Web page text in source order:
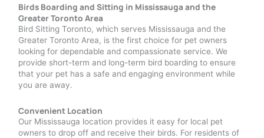
Birds Boarding and Sitting in Mississauga and the
Greater Toronto Area
Bird Sitting Toronto, which serves Mississauga and the
Greater Toronto Area, is the first choice for pet owners
looking for dependable and compassionate service. We
provide short-term and long-term bird boarding to ensure
that your pet has a safe and engaging environment while
you are away.
Convenient Location
Our Mississauga location provides it easy for local pet
owners to drop off and receive their birds. For residents of